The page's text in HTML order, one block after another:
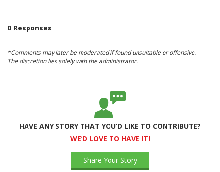
0 Responses
*Comments may later be moderated if found unsuitable or offensive.
The discretion lies solely with the administrator.
HAVE ANY STORY THAT YOU’D LIKE TO CONTRIBUTE?
WE’D LOVE TO HAVE IT!
Share Your Story